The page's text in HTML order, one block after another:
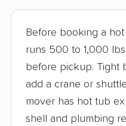
Before booking a
runs 500 to 1,000
before pickup. Tight
add a crane or
mover has hot tub
shell and plumbing